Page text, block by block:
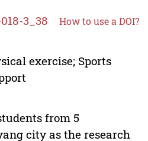
3_38 How to use a DOI?
exercise; Sports
from 5
city as the research